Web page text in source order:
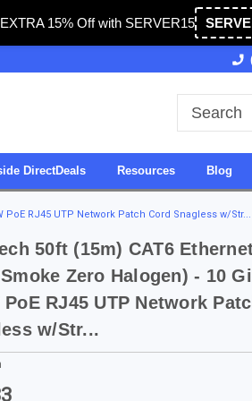
15% Off with SERVER15
27 Years of Experience
DirectDeals Resources Blog
PoE RJ45 UTP Network Patch Cord Snagless w/Str...
50ft (15m) CAT6
Zero Halogen) - 10
PoE RJ45 UTP Network
w/Str...